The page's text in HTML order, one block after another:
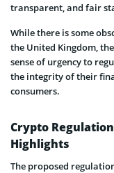
transparent, and fair
While there is some
the United Kingdom,
sense of urgency to
the integrity of their
consumers.
Crypto
Highlights
The proposed